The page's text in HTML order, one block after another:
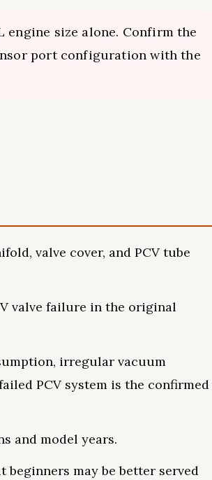
engine size alone. Confirm the
port configuration with the
valve cover, and PCV tube
valve failure in the original
irregular vacuum
PCV system is the confirmed
and model years.
beginners may be better served